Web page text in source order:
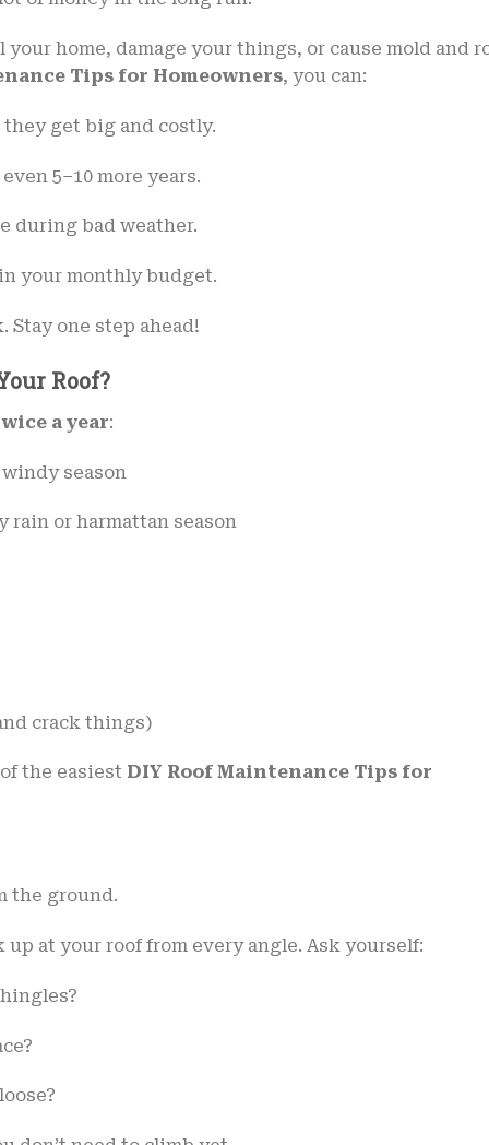
home, damage your things, or cause mold and
Tips for Homeowners, you can:
get big and costly.
5–10 more years.
during bad weather.
your monthly budget.
Stay one step ahead!
Roof?
a year:
season
rain or harmattan season
crack things)
the easiest DIY Roof Maintenance Tips for
the ground.
at your roof from every angle. Ask yourself: